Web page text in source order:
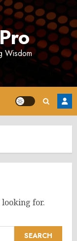
Wisdom
looking for.